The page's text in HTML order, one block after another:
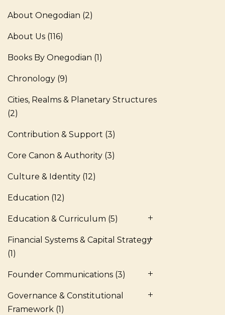
About Onegodian (2)
About Us (116)
Books By Onegodian (1)
Chronology (9)
Cities, Realms & Planetary Structures
(2)
Contribution & Support (3)
Core Canon & Authority (3)
Culture & Identity (12)
Education (12)
Education & Curriculum (5)
Financial Systems & Capital Strategy
(1)
Founder Communications (3)
Governance & Constitutional
Framework (1)